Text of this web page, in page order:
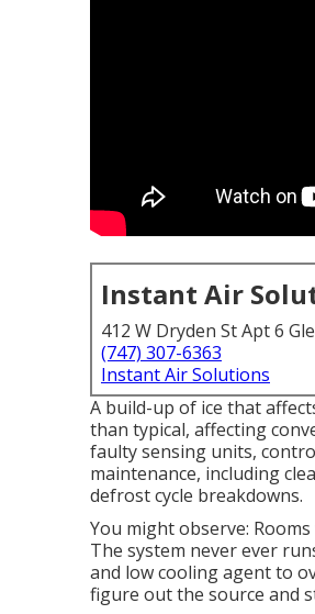
Instant Air
412 W Dryden St Apt 6
(747) 307-6363
Instant Air Solutions
A build-up of ice that
than typical, affecting
faulty sensing units,
maintenance, including
defrost cycle breakdowns.
You might observe:
The system never ever
and low cooling agent to
figure out the source and